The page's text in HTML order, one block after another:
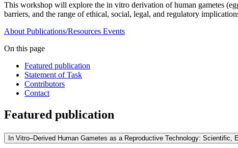
This workshop will explore the in vitro derivation of human gametes
barriers, and the range of ethical, social, legal, and regulatory
About Publications/Resources Events
On this page
Featured publication
Statement of Task
Contributors
Contact
Featured publication
In Vitro–Derived Human Gametes as a Reproductive Technology: